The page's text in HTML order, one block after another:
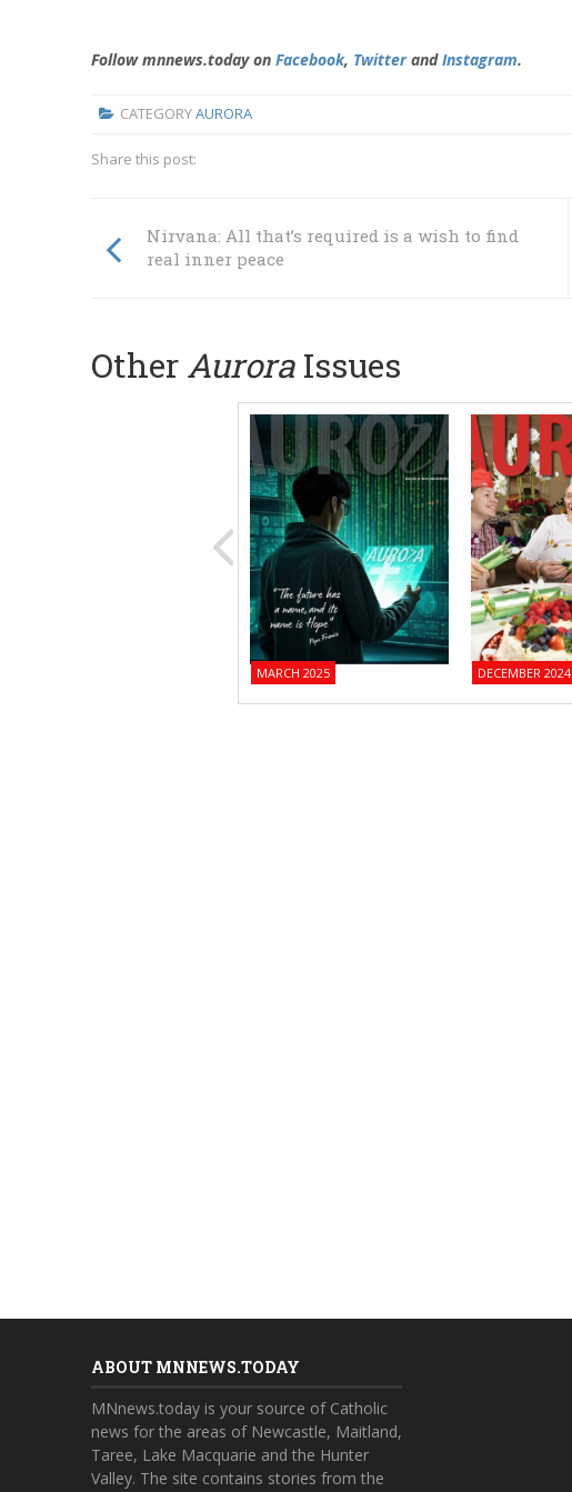
Follow mnnews.today on Facebook, TwitterandInstagram.
CATEGORYAURORA
Share this post:
Nirvana: All that’s required is a wish to find
real inner peace
Other Aurora Issues
MARCH 2025 DECEMBER 2024
ABOUT MNNEWS.TODAY
MNnews.today is your source of Catholic
news for the areas of Newcastle, Maitland,
Taree, Lake Macquarie and the Hunter
Valley. The site contains stories from the